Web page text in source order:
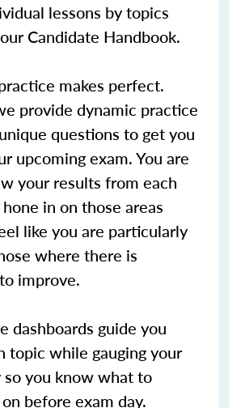
lessons by topics
Candidate Handbook.
makes perfect.
provide dynamic practice
questions to get you
upcoming exam. You are
your results from each
in on those areas
like you are particularly
where there is
improve.
dashboards guide you
topic while gauging your
you know what to
before exam day.